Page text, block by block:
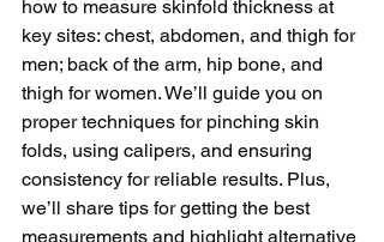
how to measure skinfold thickness at
key sites: chest, abdomen, and thigh for
men; back of the arm, hip bone, and
thigh for women. We’ll guide you on
proper techniques for pinching skin
folds, using calipers, and ensuring
consistency for reliable results. Plus,
we’ll share tips for getting the best
measurements and highlight alternative